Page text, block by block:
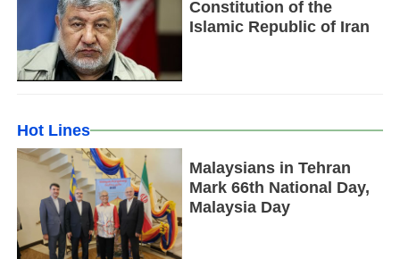
Constitution of the
Islamic Republic of Iran
Hot Lines
Malaysians in Tehran
Mark 66th National Day,
Malaysia Day